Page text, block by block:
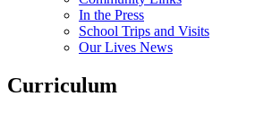
In the Press
School Trips and Visits
Our Lives News
Curriculum